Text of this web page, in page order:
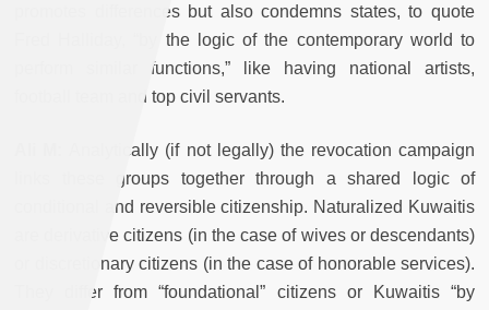
promotes differences but also condemns states, to quote
Fred Halliday, “by the logic of the contemporary world to
perform similar functions,” like having national artists,
football team and top civil servants.
Analytically (if not legally) the revocation campaign
links these groups together through a shared logic of
conditional and reversible citizenship. Naturalized Kuwaitis
are derivative citizens (in the case of wives or descendants)
or discretionary citizens (in the case of honorable services).
They differ from “foundational” citizens or Kuwaitis “by